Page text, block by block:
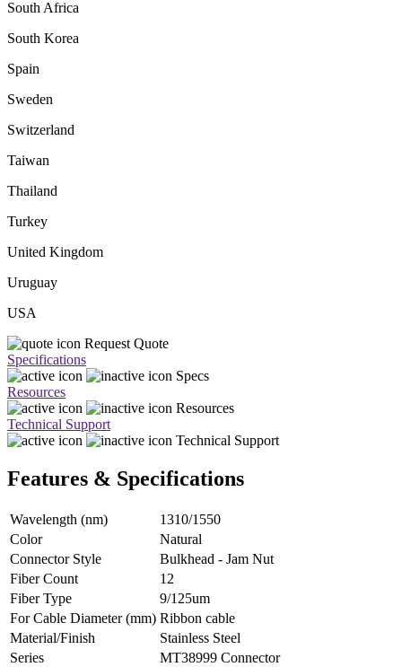
South Africa
South Korea
Spain
Sweden
Switzerland
Taiwan
Thailand
Turkey
United Kingdom
Uruguay
USA
Request Quote
Specifications
Specs
Resources
Resources
Technical Support
Technical Support
Features & Specifications
Wavelength (nm)
1310/1550
Color
Natural
Connector Style
Bulkhead - Jam Nut
Fiber Count
12
Fiber Type
9/125um
For Cable Diameter (mm) Ribbon cable
Material/Finish
Stainless Steel
Series
MT38999 Connector